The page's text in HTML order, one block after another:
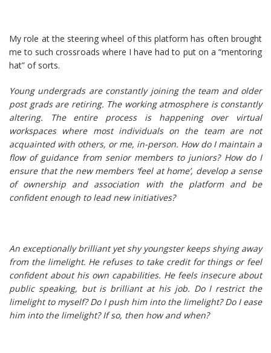
My role at the steering wheel of this platform has often brought
me to such crossroads where I have had to put on a “mentoring
hat” of sorts.
Young undergrads are constantly joining the team and older
post grads are retiring. The working atmosphere is constantly
altering. The entire process is happening over virtual
workspaces where most individuals on the team are not
acquainted with others, or me, in-person. How do I maintain a
flow of guidance from senior members to juniors? How do I
ensure that the new members ‘feel at home’, develop a sense
of ownership and association with the platform and be
confident enough to lead new initiatives?
An exceptionally brilliant yet shy youngster keeps shying away
from the limelight. He refuses to take credit for things or feel
confident about his own capabilities. He feels insecure about
public speaking, but is brilliant at his job. Do I restrict the
limelight to myself? Do I push him into the limelight? Do I ease
him into the limelight? If so, then how and when?